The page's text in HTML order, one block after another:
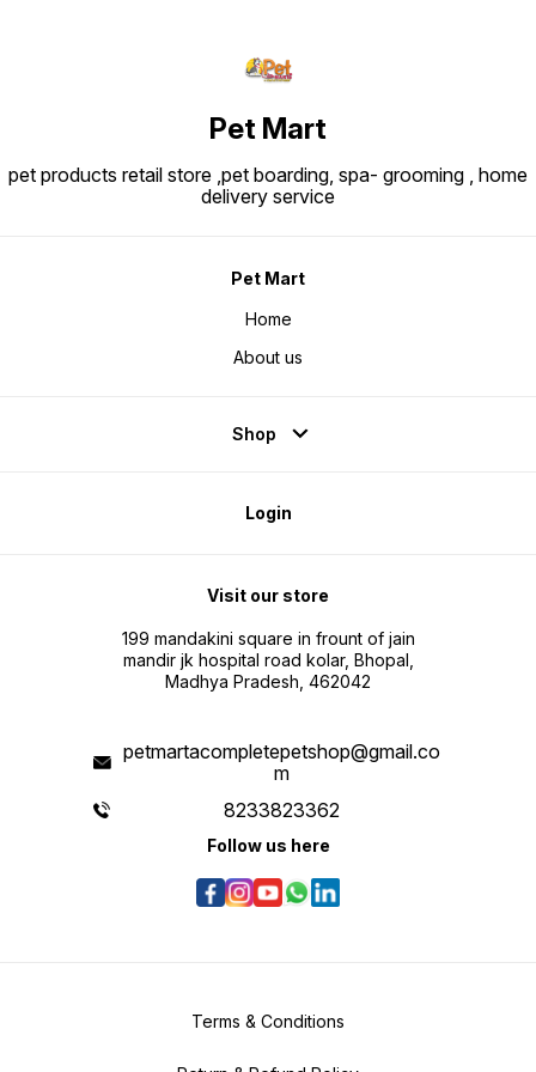
Pet Mart
pet products retail store ,pet boarding, spa- grooming , home
delivery service
Pet Mart
Home
About us
Shop
Login
Visit our store
199 mandakini square in frount of jain
mandir jk hospital road kolar, Bhopal,
Madhya Pradesh, 462042
petmartacompletepetshop@gmail.co
m
8233823362
Follow us here
Terms & Conditions